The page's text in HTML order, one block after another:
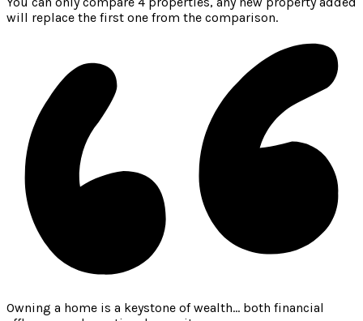
will replace the first one from the comparison.
Owning a home is a keystone of wealth… both financial